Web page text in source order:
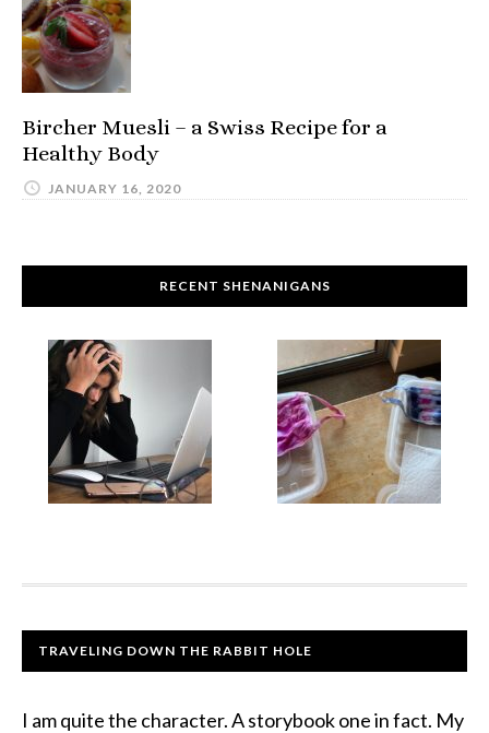
Bircher Muesli – a Swiss Recipe for a
Healthy Body
JANUARY 16, 2020
RECENT SHENANIGANS
TRAVELING DOWN THE RABBIT HOLE
I am quite the character. A storybook one in fact. My